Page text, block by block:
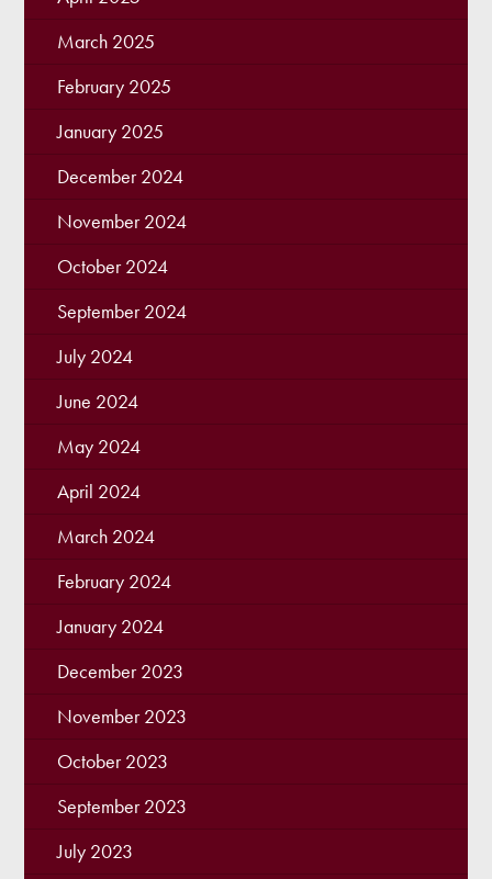
March 2025
February 2025
January 2025
December 2024
November 2024
October 2024
September 2024
July 2024
June 2024
May 2024
April 2024
March 2024
February 2024
January 2024
December 2023
November 2023
October 2023
September 2023
July 2023